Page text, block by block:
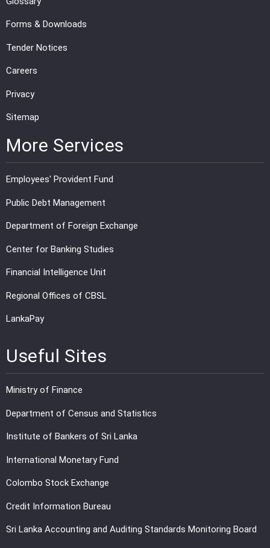
Forms & Downloads
Tender Notices
Careers
Privacy
Sitemap
More Services
Employees' Provident Fund
Public Debt Management
Department of Foreign Exchange
Center for Banking Studies
Financial Intelligence Unit
Regional Offices of CBSL
LankaPay
Useful Sites
Ministry of Finance
Department of Census and Statistics
Institute of Bankers of Sri Lanka
International Monetary Fund
Colombo Stock Exchange
Credit Information Bureau
Sri Lanka Accounting and Auditing Standards Monitoring Board